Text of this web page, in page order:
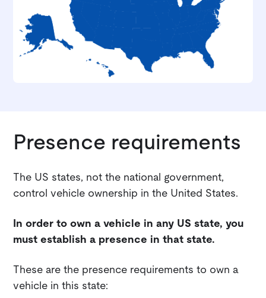
Presence requirements
The US states, not the national government,
control vehicle ownership in the United States.
In order to own a vehicle in any US state, you
must establish a presence in that state.
These are the presence requirements to own a
vehicle in this state: